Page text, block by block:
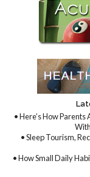
• Here’s How
• Sleep Tourism,
• How Small Daily